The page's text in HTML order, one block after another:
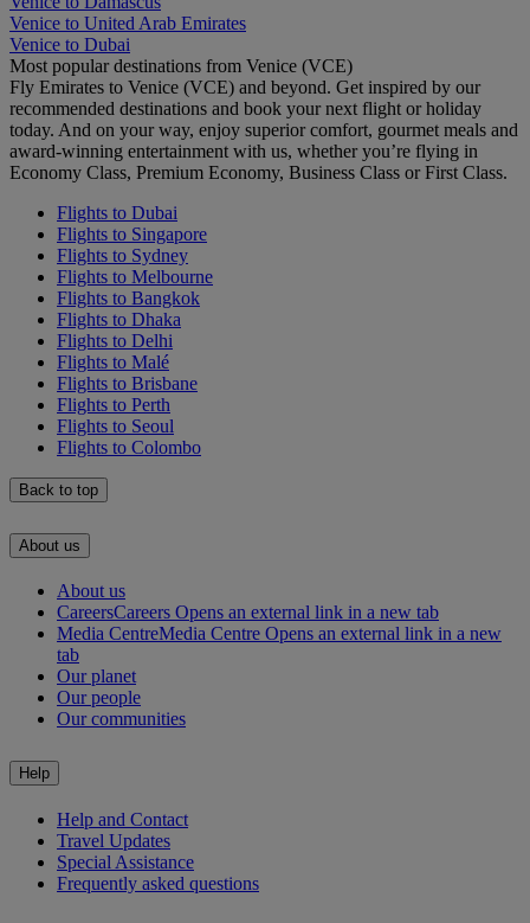
Venice to United Arab Emirates
Venice to Dubai
Most popular destinations from Venice (VCE)
Fly Emirates to Venice (VCE) and beyond. Get inspired by our
recommended destinations and book your next flight or holiday
today. And on your way, enjoy superior comfort, gourmet meals and
award-winning entertainment with us, whether you’re flying in
Economy Class, Premium Economy, Business Class or First Class.
Flights to Dubai
Flights to Singapore
Flights to Sydney
Flights to Melbourne
Flights to Bangkok
Flights to Dhaka
Flights to Delhi
Flights to Malé
Flights to Brisbane
Flights to Perth
Flights to Seoul
Flights to Colombo
Back to top
About us
About us
CareersCareers Opens an external link in a new tab
Media CentreMedia Centre Opens an external link in a new
tab
Our planet
Our people
Our communities
Help
Help and Contact
Travel Updates
Special Assistance
Frequently asked questions